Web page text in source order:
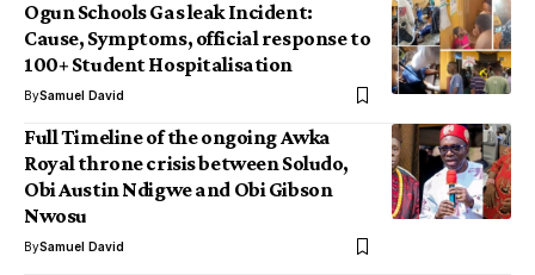
Ogun Schools Gas leak Incident:
Cause, Symptoms, official response to
100+ Student Hospitalisation
BySamuel David
Full Timeline of the ongoing Awka
Royal throne crisis between Soludo,
Obi Austin Ndigwe and Obi Gibson
Nwosu
BySamuel David